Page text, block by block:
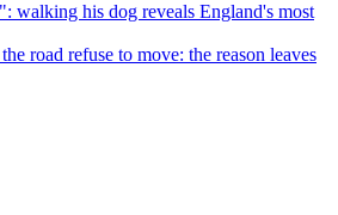
walking his dog reveals England's most
road refuse to move: the reason leaves